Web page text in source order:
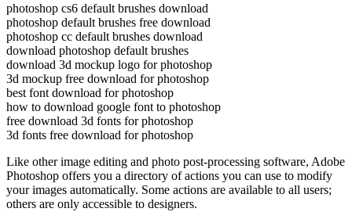
photoshop cs6 default brushes download
photoshop default brushes free download
photoshop cc default brushes download
download photoshop default brushes
download 3d mockup logo for photoshop
3d mockup free download for photoshop
best font download for photoshop
how to download google font to photoshop
free download 3d fonts for photoshop
3d fonts free download for photoshop
Like other image editing and photo post-processing software, Adobe
Photoshop offers you a directory of actions you can use to modify
your images automatically. Some actions are available to all users;
others are only accessible to designers.